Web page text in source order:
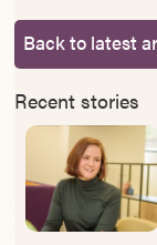
Back to latest
Recent stories